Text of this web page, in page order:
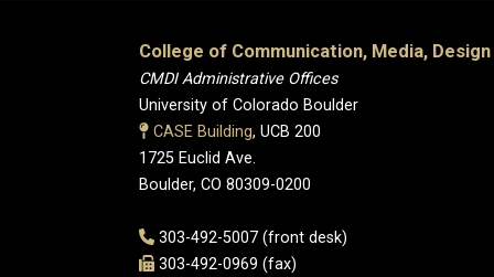
College of Communication, Media,
CMDI Administrative Offices
University of Colorado Boulder
CASE Building, UCB 200
1725 Euclid Ave.
Boulder, CO 80309-0200
303-492-5007 (front desk)
303-492-0969 (fax)